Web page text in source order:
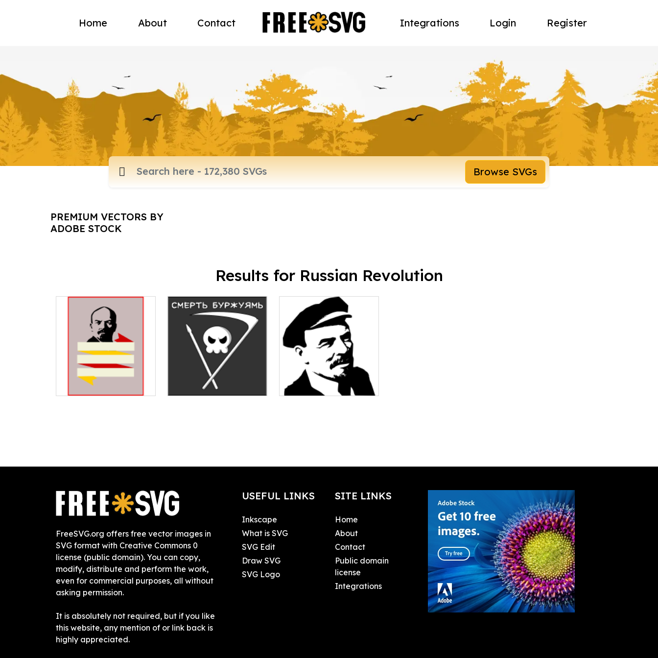
Home About Contact Integrations Login Register
Browse SVGs
PREMIUM VECTORS BY
ADOBE STOCK
Results for Russian Revolution
FreeSVG.org offers free vector images in
SVG format with Creative Commons 0
license (public domain). You can copy,
modify, distribute and perform the work,
even for commercial purposes, all without
asking permission.
It is absolutely not required, but if you like
this website, any mention of or link back is
highly appreciated.
USEFUL LINKS
Inkscape
What is SVG
SVG Edit
Draw SVG
SVG Logo
SITE LINKS
Home
About
Contact
Public domain
license
Integrations